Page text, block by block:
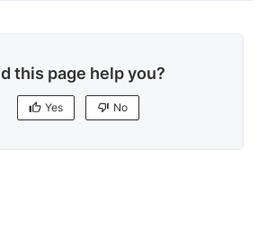
this page help you?
Yes No